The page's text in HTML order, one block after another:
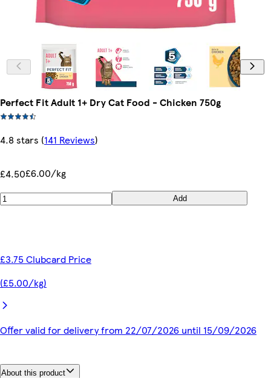
Perfect Fit Adult 1+ Dry Cat Food - Chicken 750g
4.8 stars (141 Reviews)
£4.50£6.00/kg
Add
£3.75 Clubcard Price
(£5.00/kg)
Offer valid for delivery from 22/07/2026 until 15/09/2026
About this product